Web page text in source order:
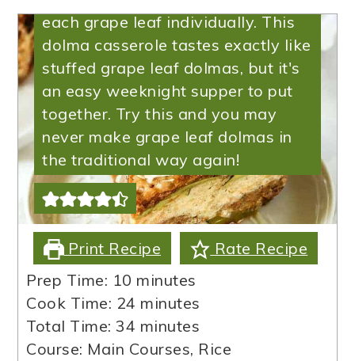
each grape leaf individually. This
dolma casserole tastes exactly like
stuffed grape leaf dolmas, but it's
an easy weeknight supper to put
together. Try this and you may
never make grape leaf dolmas in
the traditional way again!
Print Recipe
Rate Recipe
Prep Time: 10 minutes
minutes
Cook Time: 24 minutes
minutes
Total Time:34 minutes
minutes
Course: Main Courses, Rice